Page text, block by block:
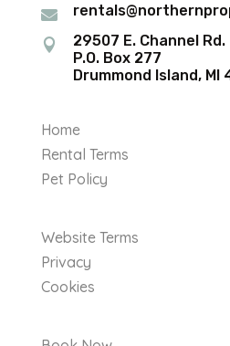


29507 E. Channel Rd.
P.O. Box 277
Drummond Island, MI
Home
Rental Terms
Pet Policy
Website Terms
Privacy
Cookies